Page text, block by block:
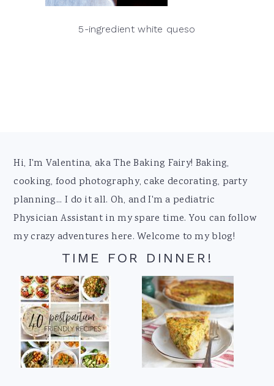
5-ingredient white queso
Footer
Hi, I'm Valentina, aka The Baking Fairy! Baking,
cooking, food photography, cake decorating, party
planning... I do it all. Oh, and I'm a pediatric
Physician Assistant in my spare time. You can follow
my crazy adventures here. Welcome to my blog!
TIME FOR DINNER!